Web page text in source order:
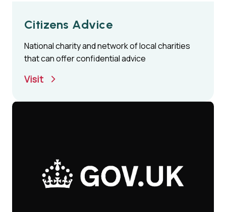
Citizens Advice
National charity and network of local charities
that can offer confidential advice
Visit